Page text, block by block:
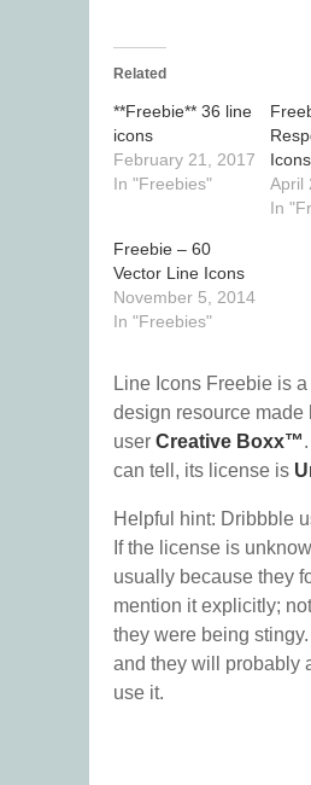
Related
**Freebie** 36 line
icons
February 21, 2017
In "Freebies"
Icons
April
In
Freebie – 60
Vector Line Icons
November 5, 2014
In "Freebies"
Line Icons Freebie is a
design resource made
user Creative Boxx™
can tell, its license is
Helpful hint: Dribbble
If the license is
usually because they
mention it explicitly;
they were being
and they will probably
use it.